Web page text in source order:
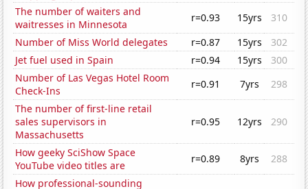
The number of waiters and
waitresses in Minnesota
r=0.93 15yrs
310
Number of Miss World delegates
r=0.87 15yrs
302
Jet fuel used in Spain
r=0.94 15yrs
300
Number of Las Vegas Hotel Room
Check-Ins
r=0.91 7yrs
298
The number of first-line retail
sales supervisors in
Massachusetts
r=0.95 12yrs 290
How geeky SciShow Space
YouTube video titles are
r=0.89 8yrs
288
How professional-sounding